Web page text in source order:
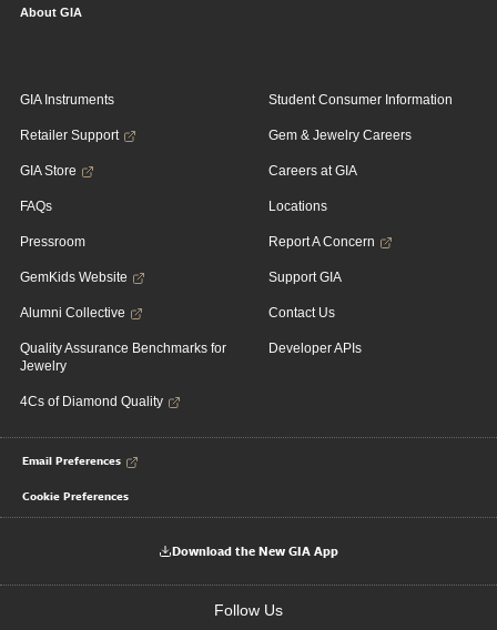
About GIA
GIA Instruments
Retailer Support
GIA Store
FAQs
Pressroom
GemKids Website
Alumni Collective
Quality Assurance Benchmarks for
Jewelry
4Cs of Diamond Quality
Student Consumer Information
Gem & Jewelry Careers
Careers at GIA
Locations
Report A Concern
Support GIA
Contact Us
Developer APIs
Email Preferences
Cookie Preferences
Download the New GIA App
Follow Us